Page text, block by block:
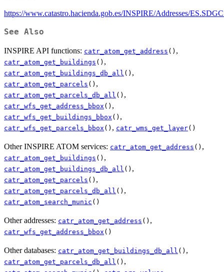
https://www.catastro.hacienda.gob.es/INSPIRE/Addresses/
See Also
INSPIRE API functions: catr_atom_get_address () ,
catr_atom_get_buildings () ,
catr_atom_get_buildings_db_all () ,
catr_atom_get_parcels () ,
catr_atom_get_parcels_db_all () ,
catr_wfs_get_address_bbox () ,
catr_wfs_get_buildings_bbox () ,
catr_wfs_get_parcels_bbox () , catr_wms_get_layer()
Other INSPIRE ATOM services: catr_atom_get_address () ,
catr_atom_get_buildings () ,
catr_atom_get_buildings_db_all () ,
catr_atom_get_parcels () ,
catr_atom_get_parcels_db_all () ,
catr_atom_search_munic ()
Other addresses: catr_atom_get_address () ,
catr_wfs_get_address_bbox ()
Other databases: catr_atom_get_buildings_db_all () ,
catr_atom_get_parcels_db_all () ,